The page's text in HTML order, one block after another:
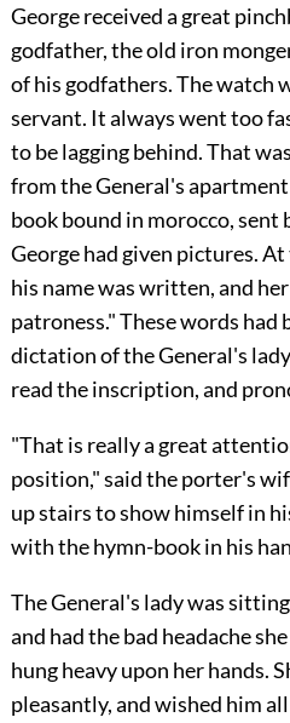
George received a great
godfather, the old iron
of his godfathers. The watch
servant. It always went too
to be lagging behind. That
from the General's
book bound in morocco,
George had given pictures.
his name was written, and
patroness." These words
dictation of the General's
read the inscription, and
"That is really a great
position," said the porter's
up stairs to show himself in
with the hymn-book in his
The General's lady was
and had the bad headache
hung heavy upon her hands.
pleasantly, and wished him